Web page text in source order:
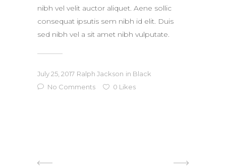
nibh vel velit auctor aliquet. Aene sollic
consequat ipsutis sem nibh id elit. Duis
sed nibh vel a sit amet nibh vulputate.
July 25, 2017 Ralph Jackson in Black
No Comments
0 Likes